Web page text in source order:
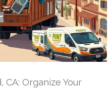
CA: Organize Your